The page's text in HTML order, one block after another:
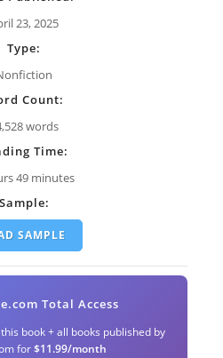
23, 2025
Type:
Count:
words
Time:
49 minutes
Sample:
SAMPLE
Total Access
book + all books published by
for$11.99/month